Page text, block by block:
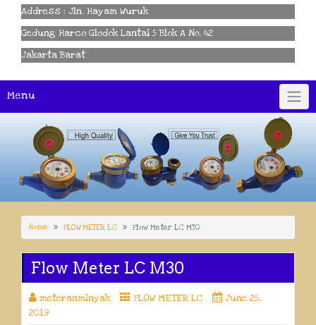
Address : Jln. Hayam Wuruk
Gedung Harco Glodok Lantai 5 Blok A No. 42
Jakarta Barat
Menu
Home FLOW METER LC Flow Meter LC M30
Flow Meter LC M30
meteranminyak FLOW METER LC
June 25,
2019